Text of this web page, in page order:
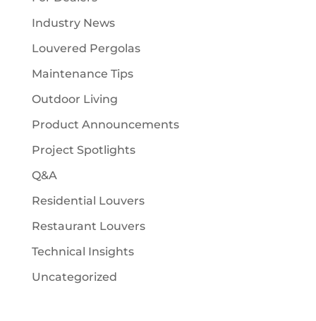
Industry News
Louvered Pergolas
Maintenance Tips
Outdoor Living
Product Announcements
Project Spotlights
Q&A
Residential Louvers
Restaurant Louvers
Technical Insights
Uncategorized